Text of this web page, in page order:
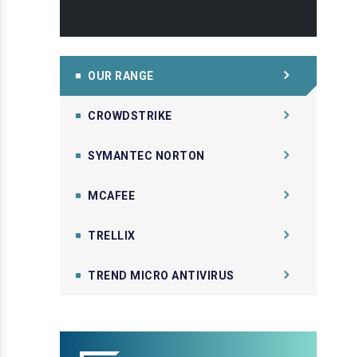
OUR RANGE
CROWDSTRIKE
SYMANTEC NORTON
MCAFEE
TRELLIX
TREND MICRO ANTIVIRUS